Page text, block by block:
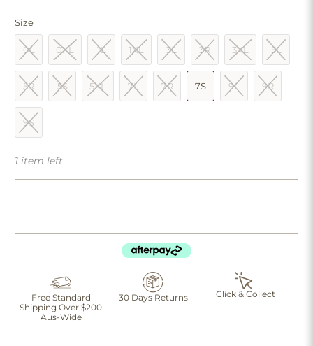
Size
0L 0XL 1L 1XL 3L 3R 3XL 5L
5R 5S 5XL 7L 7R 7S 9L 9R
9S
1 item left
Free Standard
Shipping Over $200
Aus-Wide
30 Days Returns Click & Collect